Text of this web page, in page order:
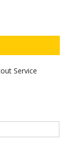
Service